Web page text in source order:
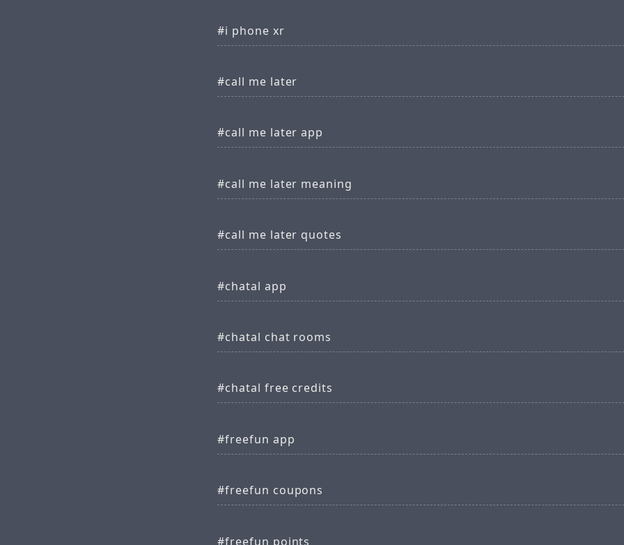
i phone xr
call me later
call me later app
call me later meaning
call me later quotes
chatal app
chatal chat rooms
chatal free credits
freefun app
freefun coupons
freefun points